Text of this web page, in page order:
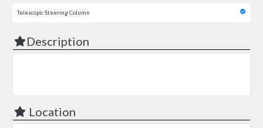
Telescopic Steering Column
Description
Location